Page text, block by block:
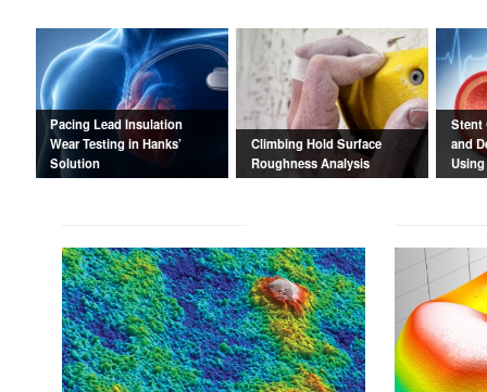
Pacing Lead Insulation
Wear Testing in Hanks’
Solution
Climbing Hold Surface
Roughness Analysis
Stent
and